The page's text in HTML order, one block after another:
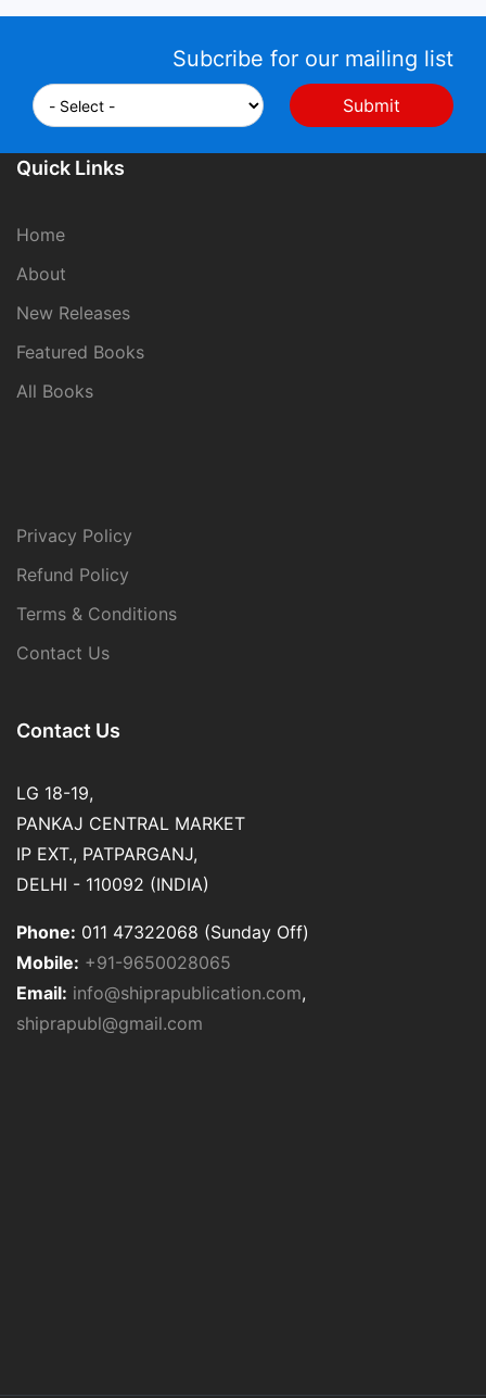
Subcribe for our mailing list
Quick Links
Home
About
New Releases
Featured Books
All Books
Privacy Policy
Refund Policy
Terms & Conditions
Contact Us
Contact Us
LG 18-19,
PANKAJ CENTRAL MARKET
IP EXT., PATPARGANJ,
DELHI - 110092 (INDIA)
Phone: 011 47322068 (Sunday Off)
Mobile: +91-9650028065
Email: info@shiprapublication.com,
shiprapubl@gmail.com